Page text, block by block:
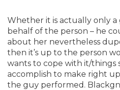
Whether it is actually only a
behalf of the person – he
about her nevertheless
then it’s up to the person
wants to cope with it/things
accomplish to make right
the guy performed.